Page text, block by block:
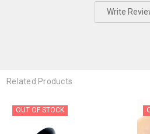
Write
Related Products